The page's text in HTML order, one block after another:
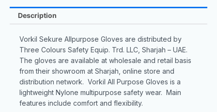
Description
Vorkil Sekure Allpurpose Gloves are distributed by
Three Colours Safety Equip. Trd. LLC, Sharjah – UAE.
The gloves are available at wholesale and retail basis
from their showroom at Sharjah, online store and
distribution network. Vorkil All Purpose Gloves is a
lightweight Nylone multipurpose safety wear. Main
features include comfort and flexibility.